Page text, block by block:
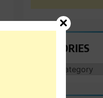
CATEGORIES
CATEGORIES